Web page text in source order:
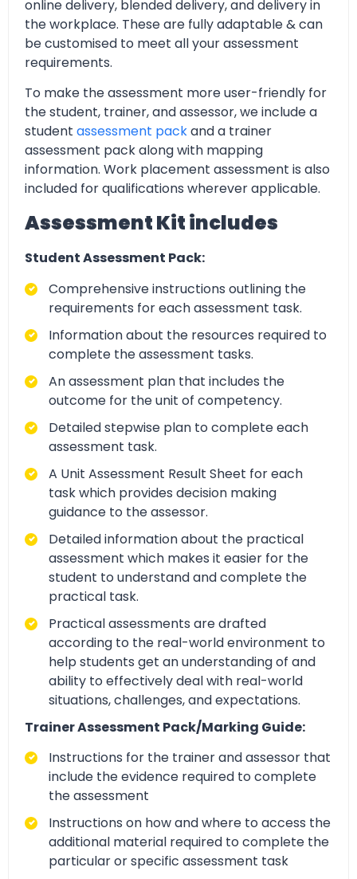
online delivery, blended delivery, and delivery in
the workplace. These are fully adaptable & can
be customised to meet all your assessment
requirements.
To make the assessment more user-friendly for
the student, trainer, and assessor, we include a
student assessment packand a trainer
assessment pack along with mapping
information. Work placement assessment is also
included for qualifications wherever applicable.
Assessment Kit includes
Student Assessment Pack:
Comprehensive instructions outlining the
requirements for each assessment task.
Information about the resources required to
complete the assessment tasks.
An assessment plan that includes the
outcome for the unit of competency.
Detailed stepwise plan to complete each
assessment task.
A Unit Assessment Result Sheet for each
task which provides decision making
guidance to the assessor.
Detailed information about the practical
assessment which makes it easier for the
student to understand and complete the
practical task.
Practical assessments are drafted
according to the real-world environment to
help students get an understanding of and
ability to effectively deal with real-world
situations, challenges, and expectations.
Trainer Assessment Pack/Marking Guide:
Instructions for the trainer and assessor that
include the evidence required to complete
the assessment
Instructions on how and where to access the
additional material required to complete the
particular or specific assessment task